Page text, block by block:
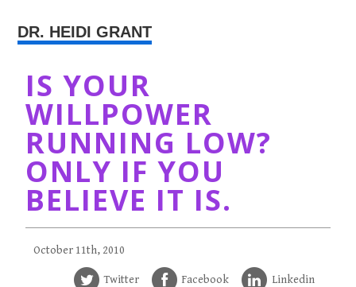
DR. HEIDI GRANT
IS YOUR
WILLPOWER
RUNNING LOW?
ONLY IF YOU
BELIEVE IT IS.
October 11th, 2010
Twitter Facebook Linkedin